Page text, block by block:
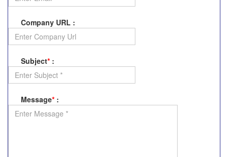
Company URL :
Subject* :
Message* :